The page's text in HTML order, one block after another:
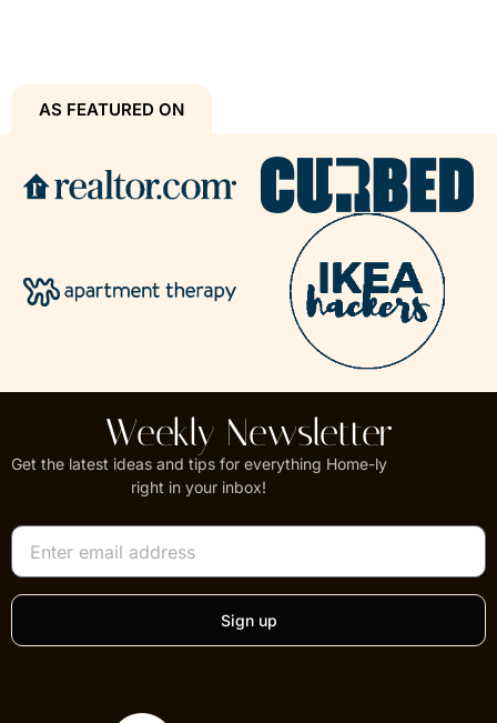
AS FEATURED ON
Weekly Newsletter
Get the latest ideas and tips for everything Home-ly
right in your inbox!
Sign up